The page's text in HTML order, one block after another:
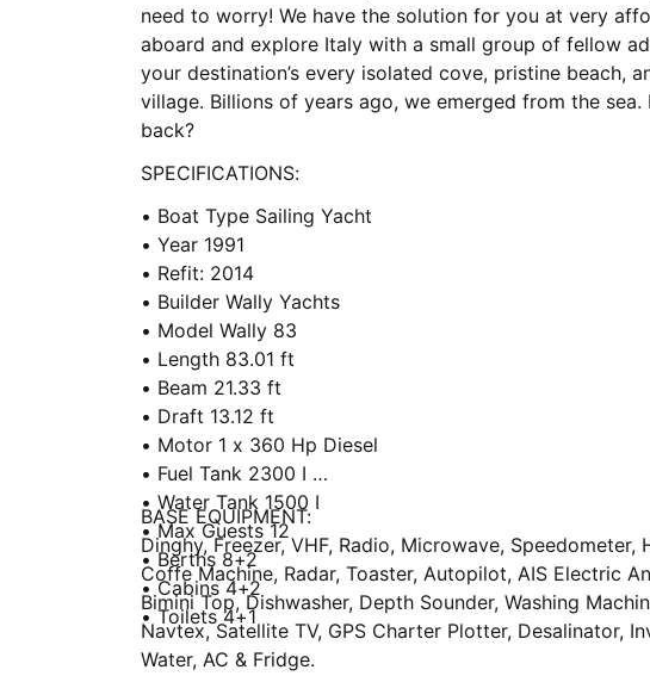
need to worry! We have the solution for you at very
aboard and explore Italy with a small group of fellow
your destination’s every isolated cove, pristine beach,
village. Billions of years ago, we emerged from the sea.
back?
SPECIFICATIONS:
• Boat Type Sailing Yacht
• Year 1991
• Refit: 2014
• Builder Wally Yachts
• Model Wally 83
• Length 83.01 ft
• Beam 21.33 ft
• Draft 13.12 ft
• Motor 1 x 360 Hp Diesel
• Fuel Tank 2300 I
• Water Tank 1500 I
• Max Guests 12
• Berths 8+2
• Cabins 4+2
• Toilets 4+1
BASE EQUIPMENT:
Dinghy, Freezer, VHF, Radio, Microwave, Speedometer,
Coffe Machine, Radar, Toaster, Autopilot, AIS Electric
Bimini Top, Dishwasher, Depth Sounder, Washing
Navtex, Satellite TV, GPS Charter Plotter, Desalinator,
Water, AC & Fridge.